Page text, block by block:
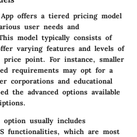
offers a tiered pricing model
user needs and
model typically consists of
varying features and levels of
price point. For instance, smaller
requirements may opt for a
corporations and educational
the advanced options available
option usually includes
functionalities, which are most